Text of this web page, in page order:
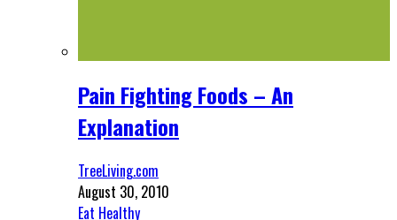
Pain Fighting Foods – An
Explanation
TreeLiving.com
August 30, 2010
Eat Healthy